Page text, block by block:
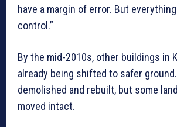
have a margin of error. But
control.”
By the mid-2010s, other buildings in
already being shifted to safer
demolished and rebuilt, but some
moved intact.